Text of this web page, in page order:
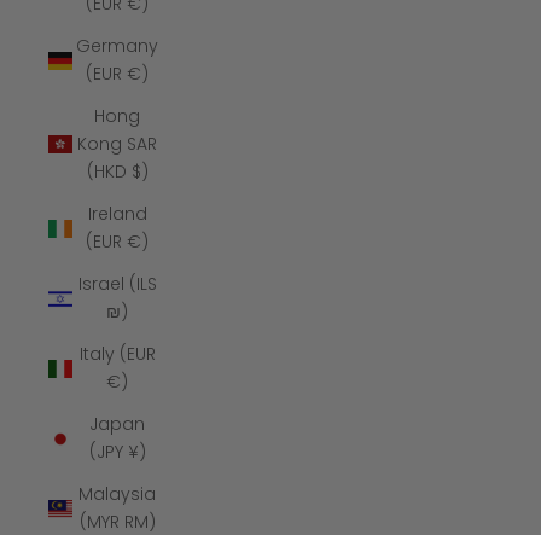
Germany
(EUR €)
Hong
Kong SAR
(HKD $)
Ireland
(EUR €)
Israel (ILS
₪)
Italy (EUR
€)
Japan
(JPY ¥)
Malaysia
(MYR RM)